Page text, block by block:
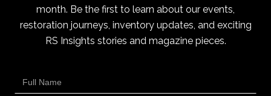
month. Be the first to learn about our events,
restoration journeys, inventory updates, and exciting
RS Insights stories and magazine pieces.